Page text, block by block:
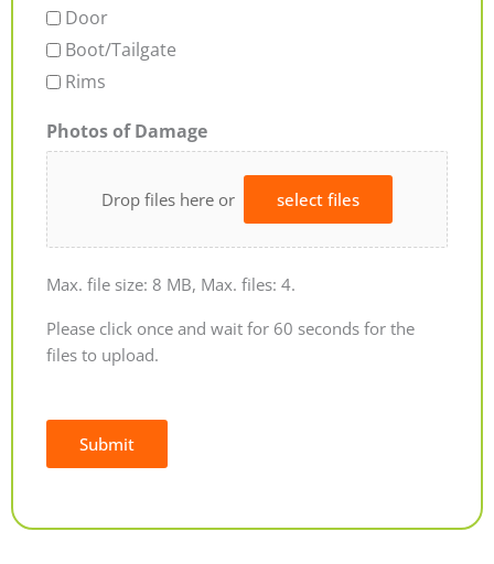
Door
Boot/Tailgate
Rims
Photos of Damage
Drop files here or select files
Max. file size: 8 MB, Max. files: 4.
Please click once and wait for 60 seconds for the
files to upload.
Submit